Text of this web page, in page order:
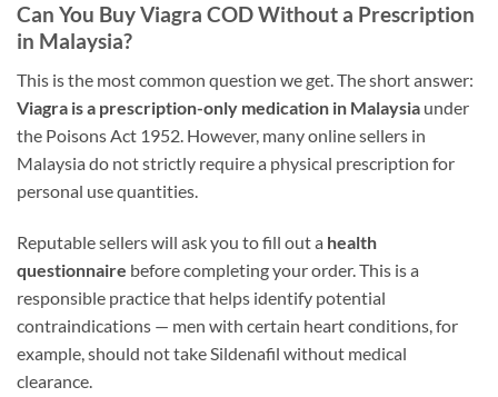
Can You Buy Viagra COD Without a Prescription
in Malaysia?
This is the most common question we get. The short answer:
Viagra is a prescription-only medication in Malaysia under
the Poisons Act 1952. However, many online sellers in
Malaysia do not strictly require a physical prescription for
personal use quantities.
Reputable sellers will ask you to fill out a health
questionnaire before completing your order. This is a
responsible practice that helps identify potential
contraindications — men with certain heart conditions, for
example, should not take Sildenafil without medical
clearance.